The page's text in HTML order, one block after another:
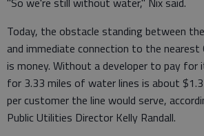
Today, the obstacle standing between
and immediate connection to the nearest
is money. Without a developer to pay
for 3.33 miles of water lines is about
per customer the line would serve,
Public Utilities Director Kelly Randall.